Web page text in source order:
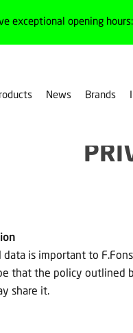
exceptional opening
News Brands
is important to
that the policy outlined
share it.